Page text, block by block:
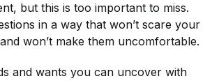
but this is too important to miss.
in a way that won’t scare your
won’t make them uncomfortable.
and wants you can uncover with